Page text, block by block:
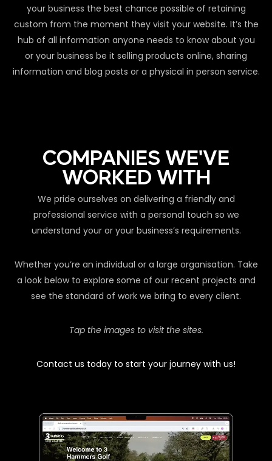
your business the best chance possible of retaining
custom from the moment they visit your website. It’s the
hub of all information anyone needs to know about you
or your business be it selling products online, sharing
information and blog posts or a physical in person service.
COMPANIES WE'VE
WORKED WITH
We pride ourselves on delivering a friendly and
professional service with a personal touch so we
understand your or your business’s requirements.
Whether you’re an individual or a large organisation. Take
a look below to explore some of our recent projects and
see the standard of work we bring to every client.
Tap the images to visit the sites.
Contact us today to start your journey with us!